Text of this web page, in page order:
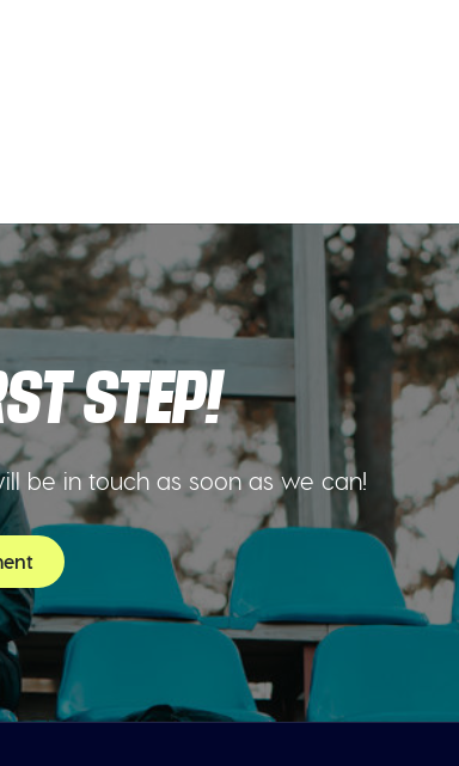
STEP!
be in touch as soon as we can!